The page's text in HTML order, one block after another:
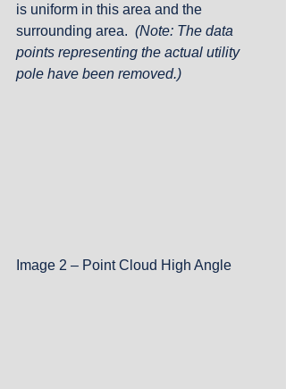
is uniform in this area and the
surrounding area. (Note: The data
points representing the actual utility
pole have been removed.)
Image 2 – Point Cloud High Angle